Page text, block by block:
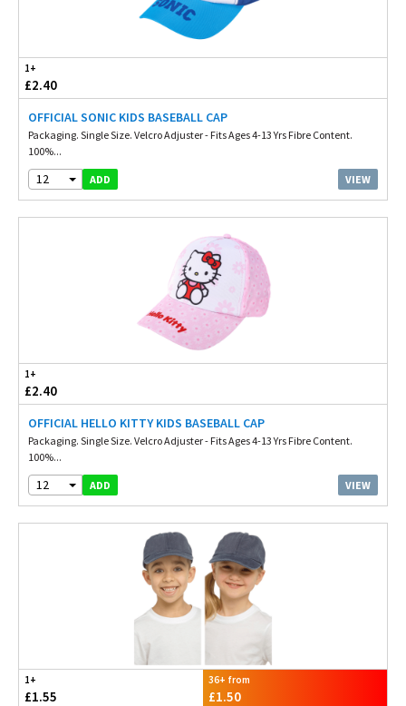
1+
£2.40
OFFICIAL SONIC KIDS BASEBALL CAP
Packaging. Single Size. Velcro Adjuster - Fits Ages 4-13 Yrs Fibre Content.
100%...
12 ADD VIEW
1+
£2.40
OFFICIAL HELLO KITTY KIDS BASEBALL CAP
Packaging. Single Size. Velcro Adjuster - Fits Ages 4-13 Yrs Fibre Content.
100%...
12 ADD VIEW
1+
£1.55
36+ from
£1.50